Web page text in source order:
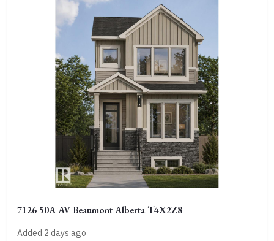
7126 50A AV Beaumont Alberta T4X2Z8
Added 2 days ago